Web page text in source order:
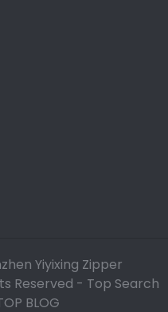
Yiyixing Zipper
Reserved - Top Search
BLOG